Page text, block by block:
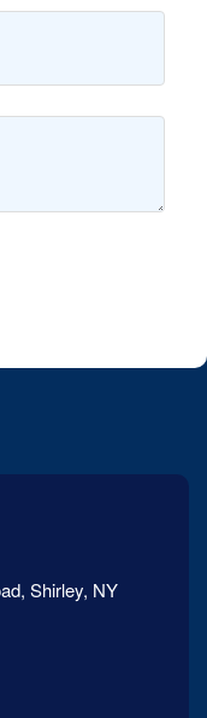
Shirley, NY